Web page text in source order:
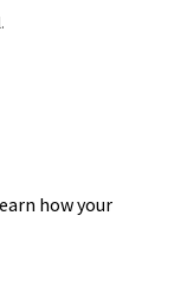
how your